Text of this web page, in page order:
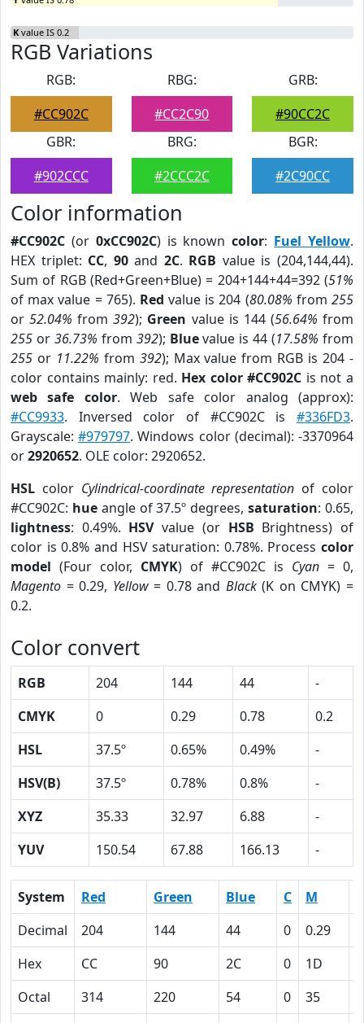
K value IS 0.2
RGB Variations
RGB:
#CC902C
RBG:
#CC2C90
GRB:
#90CC2C
GBR:
#902CCC
BRG:
#2CCC2C
BGR:
#2C90CC
Color information
#CC902C (or 0xCC902C) is knowncolor: Fuel Yellow.
HEX triplet: CC, 90and 2C. RGB value is (204,144,44).
Sum of RGB (Red+Green+Blue) = 204+144+44=392 (51%
of max value = 765). Red value is 204 (80.08% from255
or52.04% from392); Green value is 144 (56.64% from
255 or 36.73% from 392); Bluevalue is 44 (17.58% from
255 or 11.22% from 392); Max value from RGB is 204 -
color contains mainly: red. Hex color #CC902C is not a
web safe color. Web safe color analog (approx):
#CC9933. Inversed color of #CC902C is #336FD3.
Grayscale:#979797. Windows color (decimal): -3370964
or2920652. OLE color: 2920652.
HSL color Cylindrical-coordinate representation of color
#CC902C: hueangle of 37.5º degrees,saturation: 0.65,
lightness: 0.49%. HSVvalue (or HSB Brightness) of
color is 0.8% and HSV saturation: 0.78%. Process color
model (Four color, CMYK) of #CC902C is Cyan = 0,
Magento = 0.29, Yellow= 0.78 and Black(K on CMYK) =
0.2.
Color convert
RGB 204 144 44
-
CMYK
0 0.29 0.78
0.2
HSL
37.5º 0.65% 0.49%
-
HSV(B)
37.5º 0.78% 0.8%
-
XYZ
35.33 32.97 6.88
-
YUV
150.54 67.88 166.13 -
System Red Green Blue C M
Decimal
204 144 44 0 0.29
Hex
CC 90 2C 0 1D
Octal
314 220 54 0 35